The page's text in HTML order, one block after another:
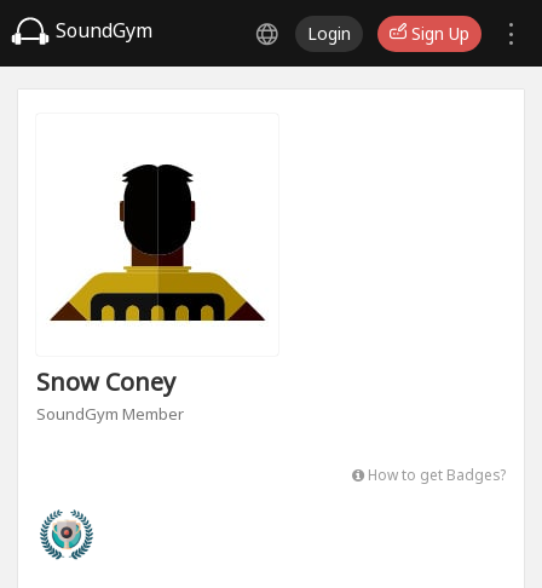
SoundGym Login Sign Up
Snow Coney
SoundGym Member
How to get Badges?